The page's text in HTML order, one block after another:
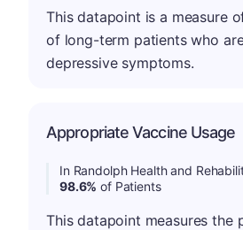
This datapoint is a measure
of long-term patients who
depressive symptoms.
Appropriate Vaccine Usage
In Randolph Health and
98.6% of Patients
This datapoint measures the